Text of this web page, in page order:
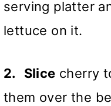
serving platter
lettuce on it.
2. Slice cherry
them over the